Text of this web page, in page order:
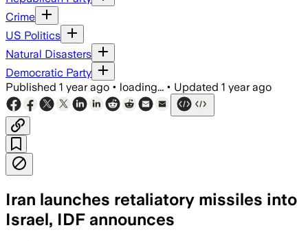
Crime
US Politics
Natural Disasters
Democratic Party
Published 1 year ago • loading... • Updated 1 year ago
Iran launches retaliatory missiles into
Israel, IDF announces